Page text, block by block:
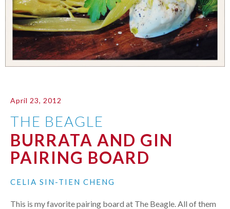
April 23, 2012
THE BEAGLE
BURRATA AND GIN
PAIRING BOARD
CELIA SIN-TIEN CHENG
This is my favorite pairing board at The Beagle. All of them